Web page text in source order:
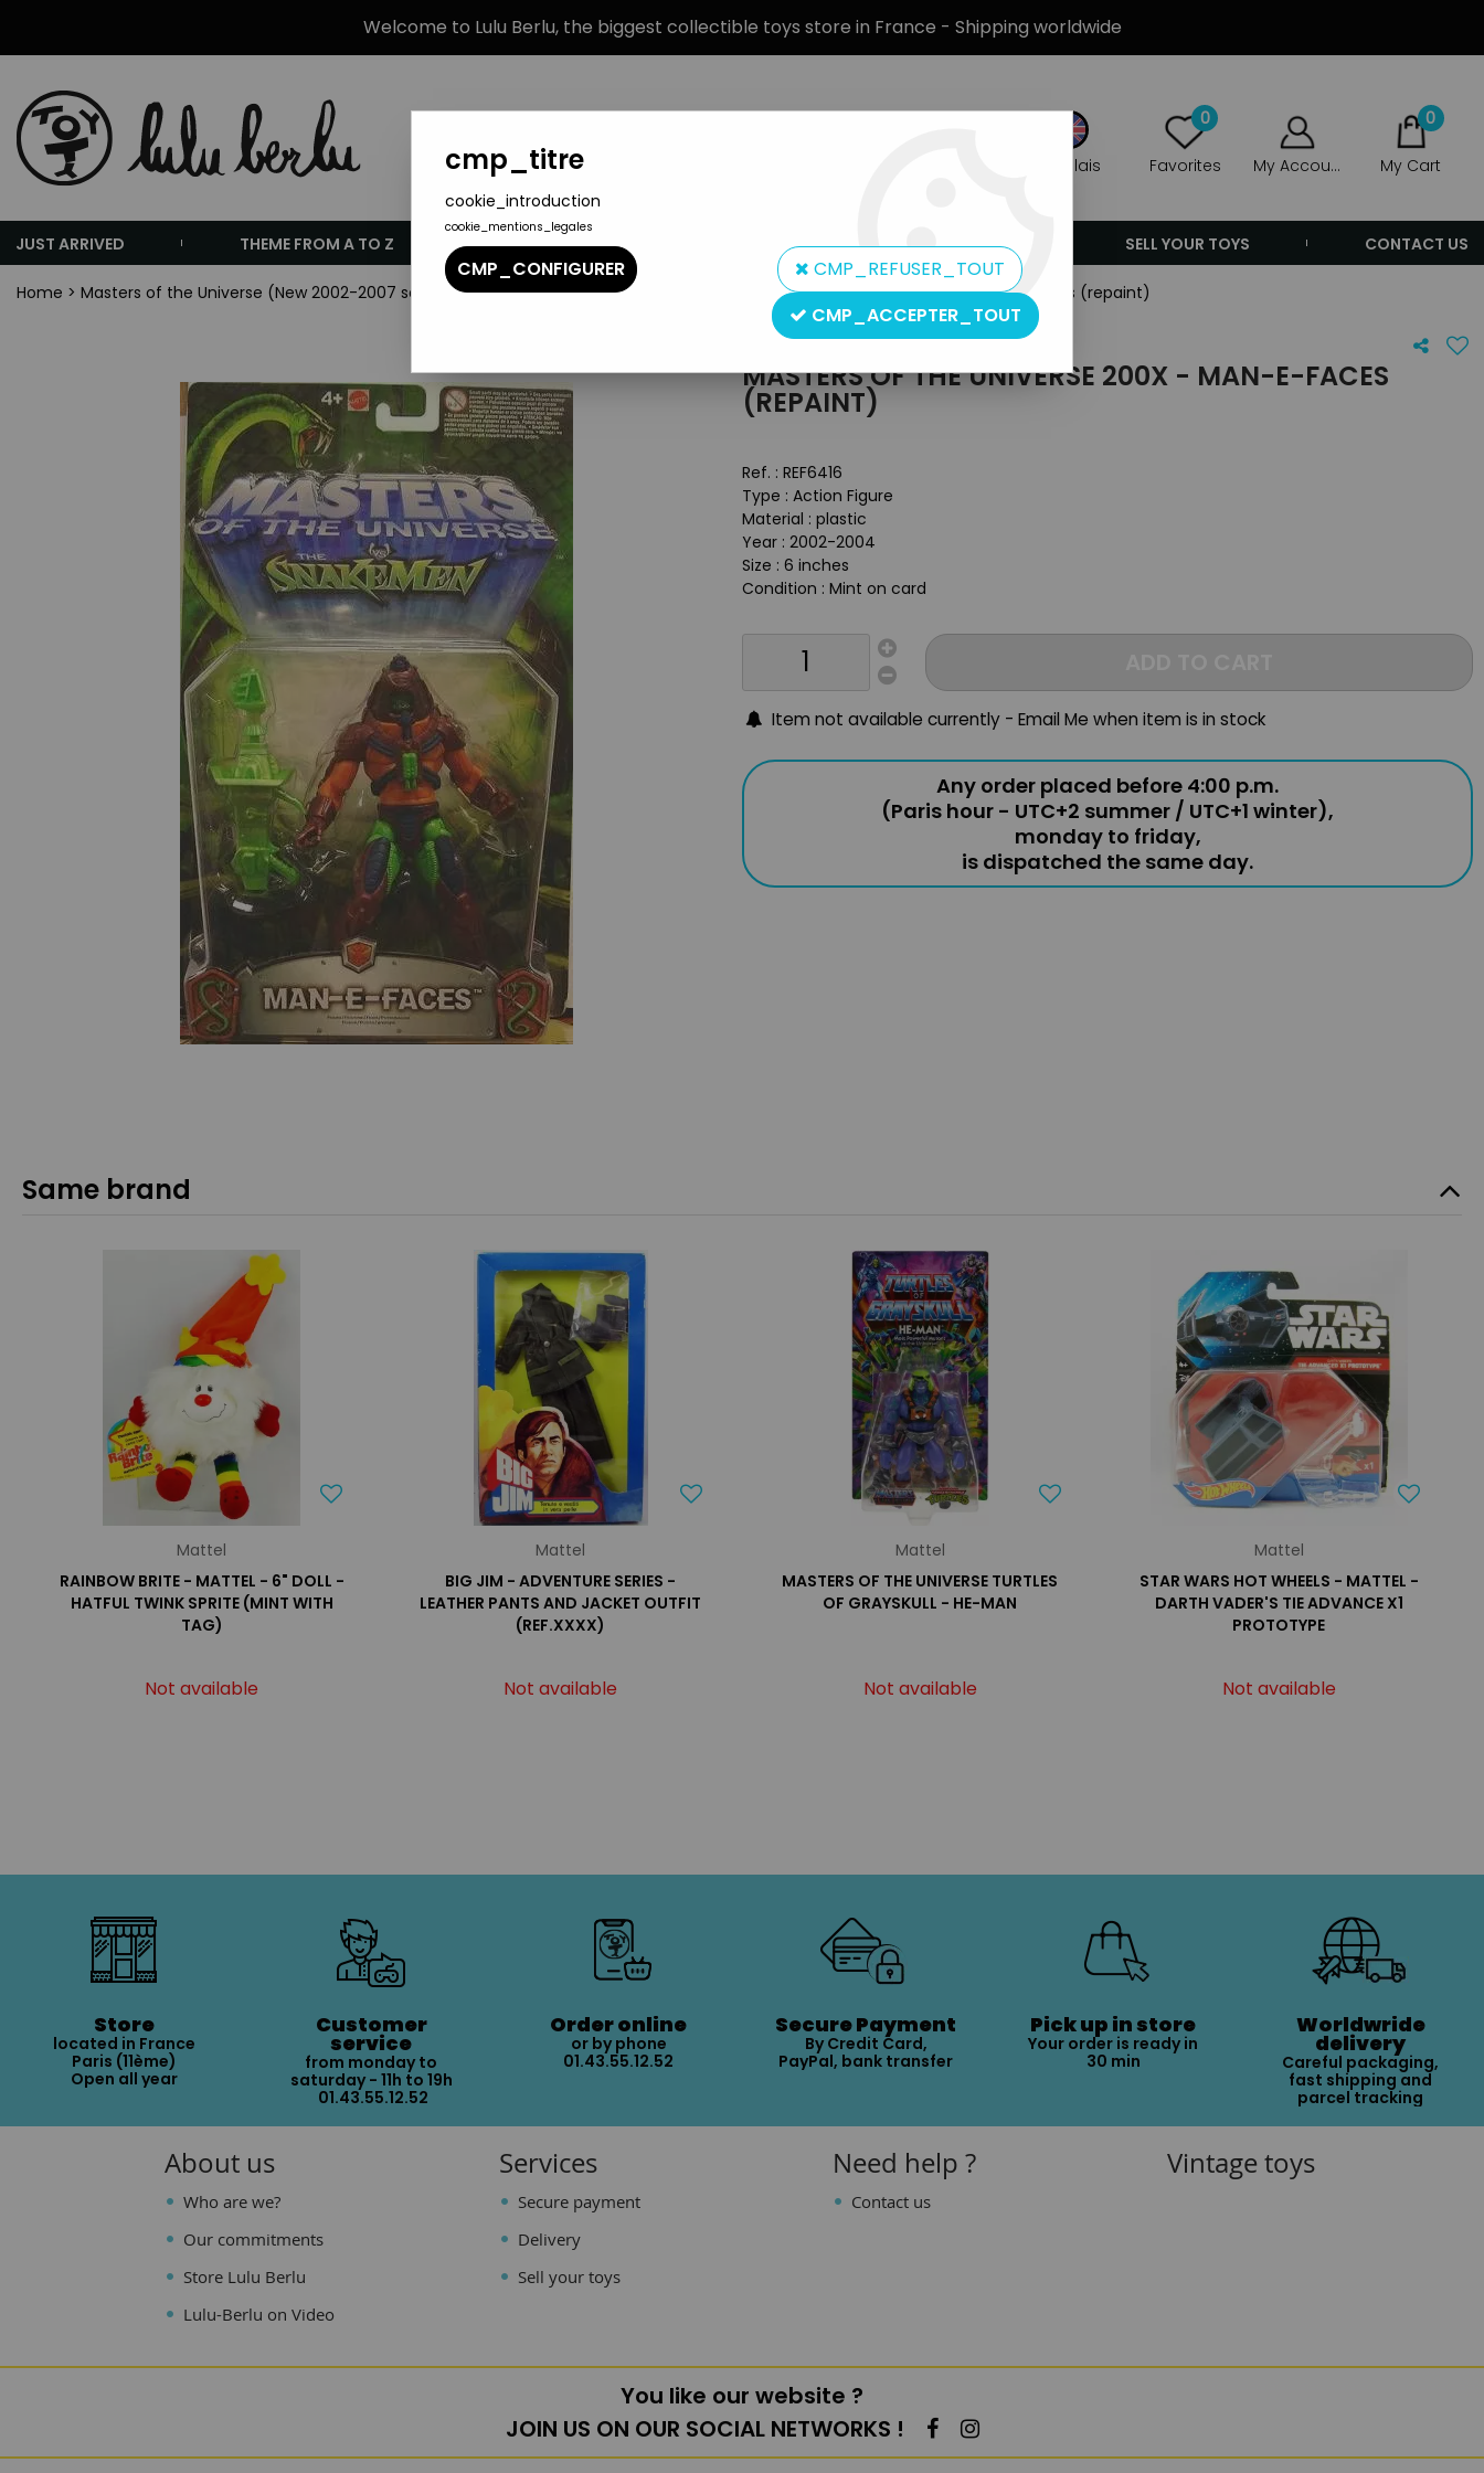
Welcome to Lulu Berlu, the biggest collectible toys store in France - Shipping worldwide
Anglais
0
Favorites My Account
0
My Cart
JUST ARRIVED THEME FROM A TO Z BRANDS PRODUCT TYPE PREORDERS SELL YOUR TOYS CONTACT US
Home > Masters of the Universe (New 2002-2007 series) >Masters of the Universe Figures Masters of the Universe 200X - Man-E-Faces (repaint)
Mattel
MASTERS OF THE UNIVERSE 200X - MAN-E-FACES
(REPAINT)
Ref. : REF6416
Type : Action Figure
Material : plastic
Year : 2002-2004
Size : 6 inches
Condition : Mint on card
Item not available currently - Email Me when item is in stock
Any order placed before 4:00 p.m.
(Paris hour - UTC+2 summer / UTC+1 winter),
monday to friday,
is dispatched the same day.
Same brand
Mattel
RAINBOW BRITE - MATTEL - 6" DOLL -
HATFUL TWINK SPRITE (MINT WITH
TAG)
Not available
Mattel
BIG JIM - ADVENTURE SERIES -
LEATHER PANTS AND JACKET OUTFIT
(REF.XXXX)
Not available
Mattel
MASTERS OF THE UNIVERSE TURTLES
OF GRAYSKULL - HE-MAN
Not available
Mattel
STAR WARS HOT WHEELS - MATTEL -
DARTH VADER'S TIE ADVANCE X1
PROTOTYPE
Not available
Store
located in France
Paris (11ème)
Open all year
Customer
service
from monday to
saturday - 11h to 19h
01.43.55.12.52
Order online
or by phone
01.43.55.12.52
Secure Payment
By Credit Card,
PayPal, bank transfer
Pick up in store
Your order is ready in
30 min
Worldwride
delivery
Careful packaging,
fast shipping and
parcel tracking
About us
Who are we?
Our commitments
Store Lulu Berlu
Lulu-Berlu on Video
Services
Secure payment
Delivery
Sell your toys
Need help ?
Contact us
Vintage toys
You like our website ?
JOIN US ON OUR SOCIAL NETWORKS !
cmp_titre
cookie_introduction
cookie_mentions_legales
CMP_CONFIGURER
CMP_REFUSER_TOUT
CMP_ACCEPTER_TOUT